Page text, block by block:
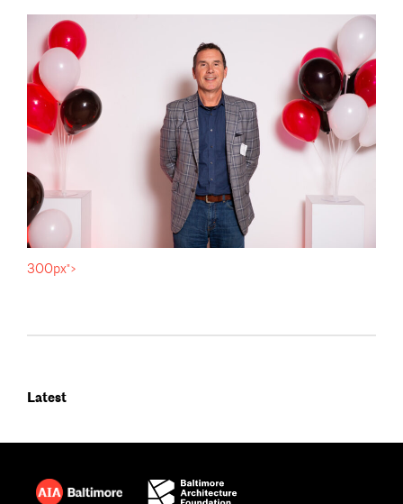
300px">
Latest